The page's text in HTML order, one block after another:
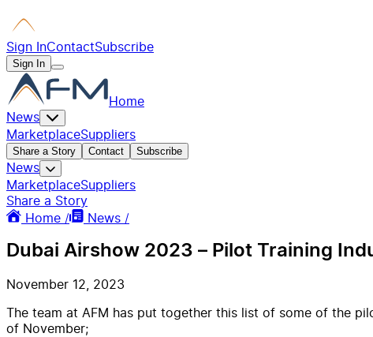
Sign InContactSubscribe
Sign In
Home
News
MarketplaceSuppliers
Share a Story Contact Subscribe
News
MarketplaceSuppliers
Share a Story
Home /
News /
Dubai Airshow 2023 – Pilot Training
November 12, 2023
The team at AFM has put together this list of some of the
of November;